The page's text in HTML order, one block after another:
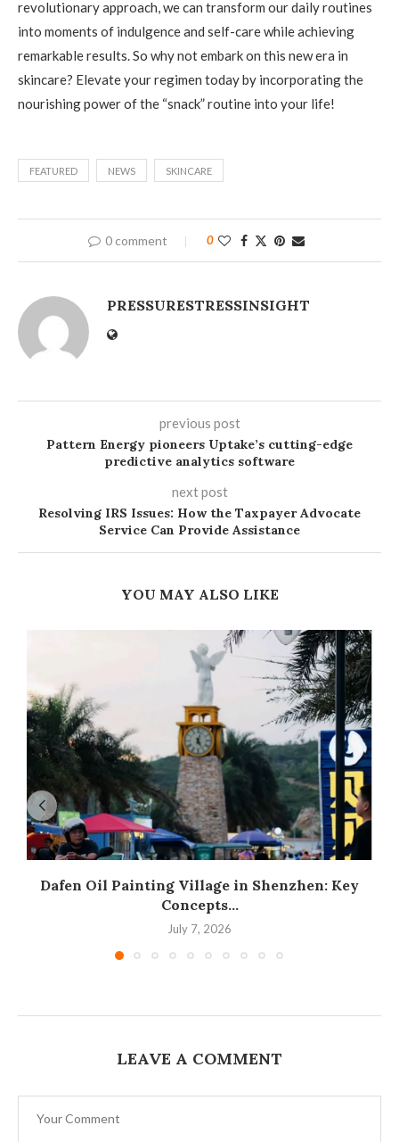
revolutionary approach, we can transform our daily routines
into moments of indulgence and self-care while achieving
remarkable results. So why not embark on this new era in
skincare? Elevate your regimen today by incorporating the
nourishing power of the “snack” routine into your life!
FEATURED NEWS SKINCARE
0 comment 0
PRESSURESTRESSINSIGHT
previous post
Pattern Energy pioneers Uptake’s cutting-edge
predictive analytics software
next post
Resolving IRS Issues: How the Taxpayer Advocate
Service Can Provide Assistance
YOU MAY ALSO LIKE
Dafen Oil Painting Village in Shenzhen: Key
Concepts...
July 7, 2026
LEAVE A COMMENT